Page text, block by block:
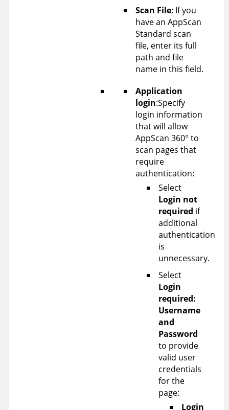
Scan File: If you
have an AppScan
Standard scan
file, enter its full
path and file
name in this field.
Application
login:Specify
login information
that will allow
AppScan 360° to
scan pages that
require
authentication:
Select
Login not
required if
additional
authentication
is
unnecessary.
Select
Login
required:
Username
and
Password
to provide
valid user
credentials
for the
page:
Login